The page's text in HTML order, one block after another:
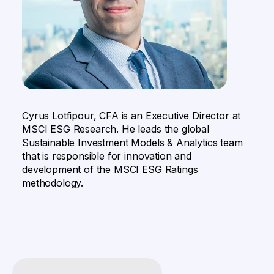
Cyrus Lotfipour, CFA is an Executive Director at
MSCI ESG Research. He leads the global
Sustainable Investment Models & Analytics team
that is responsible for innovation and
development of the MSCI ESG Ratings
methodology.